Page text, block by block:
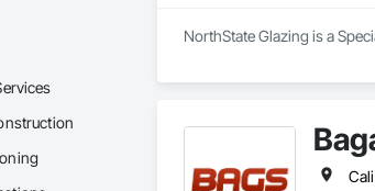
NorthState Glazing is a